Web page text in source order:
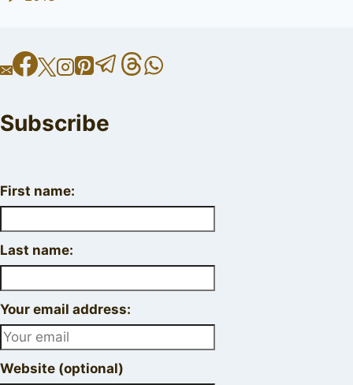
Subscribe
First name:
Last name:
Your email address:
Website (optional)